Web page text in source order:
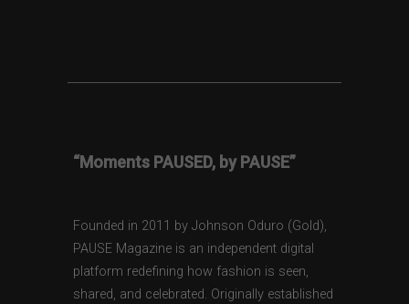
“Moments PAUSED, by PAUSE”
Founded in 2011 by Johnson Oduro (Gold),
PAUSE Magazine is an independent digital
platform redefining how fashion is seen,
shared, and celebrated. Originally established